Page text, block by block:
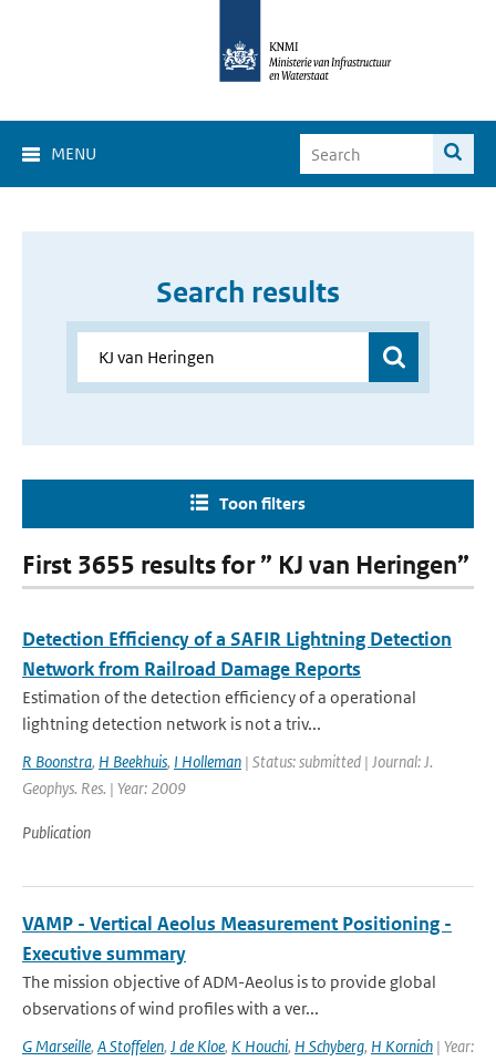
MENU
Search results
Toon filters
First 3655 results for ” KJ van Heringen”
Detection Efficiency of a SAFIR Lightning Detection
Network from Railroad Damage Reports
Estimation of the detection efficiency of a operational
lightning detection network is not a triv...
R Boonstra, H Beekhuis, I Holleman | Status: submitted | Journal: J.
Geophys. Res. | Year: 2009
Publication
VAMP - Vertical Aeolus Measurement Positioning -
Executive summary
The mission objective of ADM-Aeolus is to provide global
observations of wind profiles with a ver...
G Marseille, A Stoffelen, J de Kloe, K Houchi, H Schyberg, H Kornich | Year: